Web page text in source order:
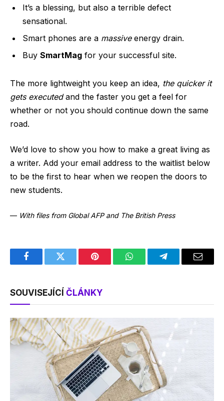
It’s a blessing, but also a terrible defect
sensational.
Smart phones are a massiveenergy drain.
Buy SmartMag for your successful site.
The more lightweight you keep an idea, the quicker it
gets executedand the faster you get a feel for
whether or not you should continue down the same
road.
We’d love to show you how to make a great living as
a writer. Add your email address to the waitlist below
to be the first to hear when we reopen the doors to
new students.
— With files from Global AFP and The British Press
FacebookTwitter Pinterest WhatsAppTelegramEmail
SOUVISEJÍCÍ ČLÁNKY